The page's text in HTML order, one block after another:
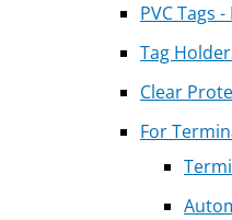
PVC Tags
Tag
Clear
For